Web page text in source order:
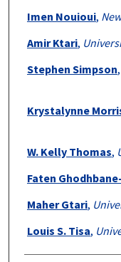
Imen Nouioui,
Amir Ktari,
Stephen Simpson,
Krystalynne
W. Kelly Thomas,
Faten
Maher Gtari,
Louis S. Tisa,